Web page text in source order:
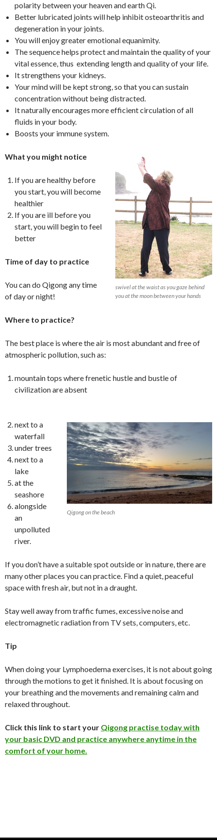
polarity between your heaven and earth Qi.
Better lubricated joints will help inhibit osteoarthritis and
degeneration in your joints.
You will enjoy greater emotional equanimity.
The sequence helps protect and maintain the quality of your
vital essence, thus extending length and quality of your life.
It strengthens your kidneys.
Your mind will be kept strong, so that you can sustain
concentration without being distracted.
It naturally encourages more efficient circulation of all
fluids in your body.
Boosts your immune system.
swivel at the waist as you gaze behind
you at the moon between your hands
What you might notice
If you are healthy before
you start, you will become
healthier
If you are ill before you
start, you will begin to feel
better
Time of day to practice
You can do Qigong any time
of day or night!
Where to practice?
The best place is where the air is most abundant and free of
atmospheric pollution, such as:
mountain tops where frenetic hustle and bustle of
civilization are absent
Qigong on the beach
next to a
waterfall
under trees
next to a
lake
at the
seashore
alongside
an
unpolluted
river.
If you don’t have a suitable spot outside or in nature, there are
many other places you can practice. Find a quiet, peaceful
space with fresh air, but not in a draught.
Stay well away from traffic fumes, excessive noise and
electromagnetic radiation from TV sets, computers, etc.
Tip
When doing your Lymphoedema exercises, it is not about going
through the motions to get it finished. It is about focusing on
your breathing and the movements and remaining calm and
relaxed throughout.
Click this link to start your Qigong practise today with
your basic DVD and practice anywhere anytime in the
comfort of your home.